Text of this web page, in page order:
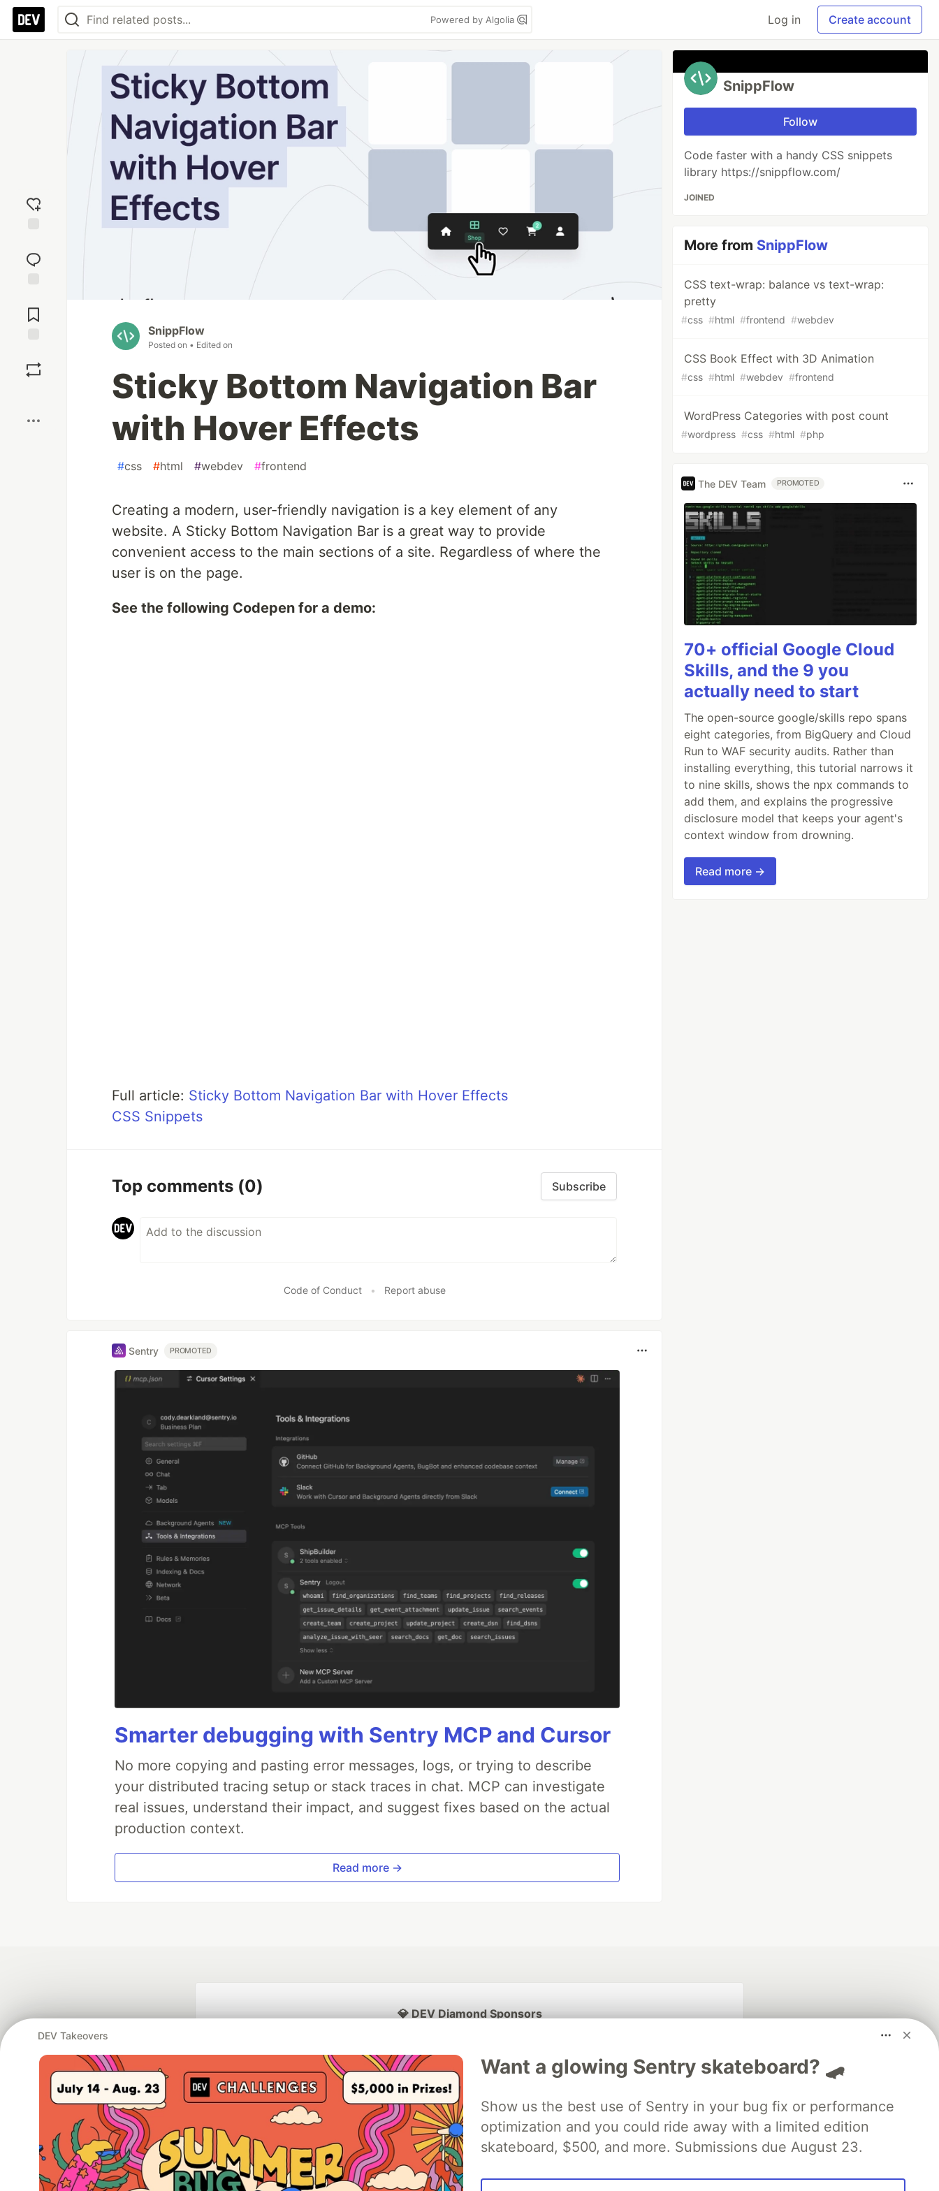
Powered by Algolia Log in Create account
reaction
Comments
SnippFlow
Posted on • Edited on
Sticky Bottom Navigation Bar
with Hover Effects
#css #html #webdev #frontend
Creating a modern, user-friendly navigation is a key element of any
website. A Sticky Bottom Navigation Bar is a great way to provide
convenient access to the main sections of a site. Regardless of where the
user is on the page.
See the following Codepen for a demo:
Full article: Sticky Bottom Navigation Bar with Hover Effects
CSS Snippets
Top comments (0) Subscribe
Code of Conduct • Report abuse
Sentry PROMOTED
Smarter debugging with Sentry MCP and Cursor
No more copying and pasting error messages, logs, or trying to describe
your distributed tracing setup or stack traces in chat. MCP can investigate
real issues, understand their impact, and suggest fixes based on the actual
production context.
Read more →
SnippFlow
Follow
Code faster with a handy CSS snippets
library https://snippflow.com/
JOINED
More from SnippFlow
CSS text-wrap: balance vs text-wrap:
pretty
#css #html #frontend #webdev
CSS Book Effect with 3D Animation
#css #html #webdev #frontend
WordPress Categories with post count
#wordpress #css #html #php
The DEV Team PROMOTED
70+ official Google Cloud
Skills, and the 9 you
actually need to start
The open-source google/skills repo spans
eight categories, from BigQuery and Cloud
Run to WAF security audits. Rather than
installing everything, this tutorial narrows it
to nine skills, shows the npx commands to
add them, and explains the progressive
disclosure model that keeps your agent's
context window from drowning.
Read more →
DEV Takeovers
Want a glowing Sentry skateboard? 🛹
Show us the best use of Sentry in your bug fix or performance
optimization and you could ride away with a limited edition
skateboard, $500, and more. Submissions due August 23.
💎 DEV Diamond Sponsors
Google AI is the official AI Model
and Platform Partner of DEV
Neon is the official database
partner of DEV
Algolia is the official search partner